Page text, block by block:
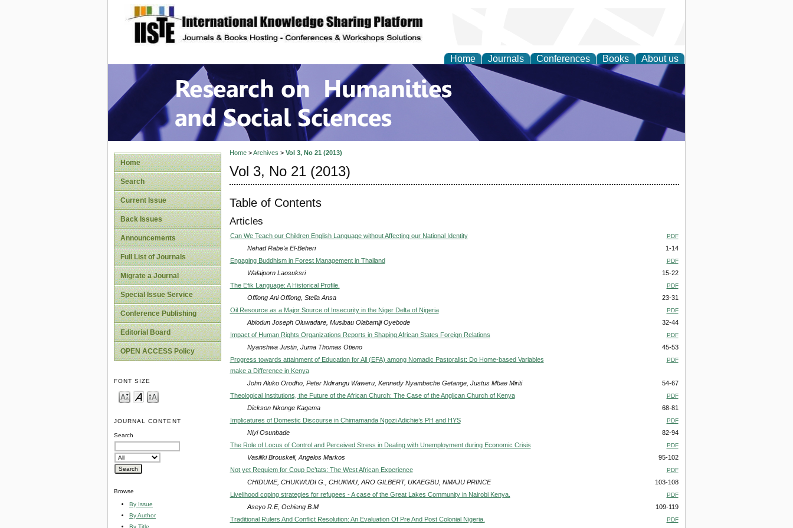
site description
Home Journals Conferences Books About us
Research on Humanities and Social Sciences
Home
Search
Current Issue
Back Issues
Announcements
Full List of Journals
Migrate a Journal
Special Issue Service
Conference Publishing
Editorial Board
OPEN ACCESS Policy
FONT SIZE
JOURNAL CONTENT
Search
Browse
By Issue
By Author
By Title
Home>Archives > Vol 3, No 21 (2013)
Vol 3, No 21 (2013)
Table of Contents
Articles
Can We Teach our Children English Language without Affecting our National Identity PDF
Nehad Rabe’a El-Beheri
1-14
Engaging Buddhism in Forest Management in Thailand
PDF
Walaiporn Laosuksri
15-22
The Efik Language: A Historical Profile.
PDF
Offiong Ani Offiong, Stella Ansa
23-31
Oil Resource as a Major Source of Insecurity in the Niger Delta of Nigeria
PDF
Abiodun Joseph Oluwadare, Musibau Olabamiji Oyebode
32-44
Impact of Human Rights Organizations Reports in Shaping African States Foreign Relations
PDF
Nyanshwa Justin, Juma Thomas Otieno
45-53
Progress towards attainment of Education for All (EFA) among Nomadic Pastoralist: Do Home-based Variables
make a Difference in Kenya
PDF
John Aluko Orodho, Peter Ndirangu Waweru, Kennedy Nyambeche Getange, Justus Mbae Miriti
54-67
Theological Institutions, the Future of the African Church: The Case of the Anglican Church of Kenya
PDF
Dickson Nkonge Kagema
68-81
Implicatures of Domestic Discourse in Chimamanda Ngozi Adichie’s PH and HYS
PDF
Niyi Osunbade
82-94
The Role of Locus of Control and Perceived Stress in Dealing with Unemployment during Economic Crisis
PDF
Vasiliki Brouskeli, Angelos Markos
95-102
Not yet Requiem for Coup De’tats: The West African Experience
PDF
CHIDUME, CHUKWUDI G., CHUKWU, ARO GILBERT, UKAEGBU, NMAJU PRINCE
103-108
Livelihood coping strategies for refugees - A case of the Great Lakes Community in Nairobi Kenya.
PDF
Aseyo R.E, Ochieng B.M
109-119
Traditional Rulers And Conflict Resolution: An Evaluation Of Pre And Post Colonial Nigeria.
PDF